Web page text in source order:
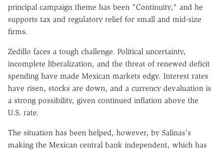
principal campaign theme has been "Continuity," and he
supports tax and regulatory relief for small and mid-size
firms.
Zedillo faces a tough challenge. Political uncertainty,
incomplete liberalization, and the threat of renewed deficit
spending have made Mexican markets edgy. Interest rates
have risen, stocks are down, and a currency devaluation is
a strong possibility, given continued inflation above the
U.S. rate.
The situation has been helped, however, by Salinas's
making the Mexican central bank independent, which has